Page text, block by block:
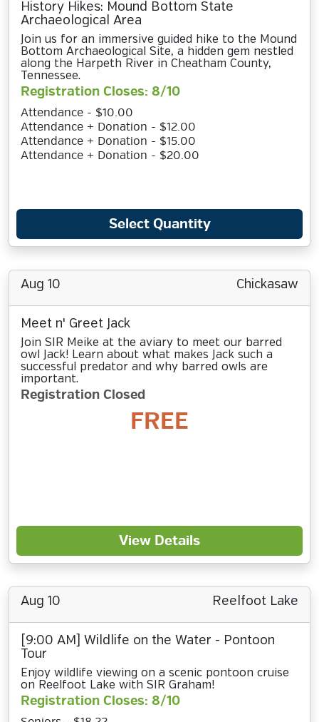
History Hikes: Mound Bottom State
Archaeological Area
Join us for an immersive guided hike to the Mound
Bottom Archaeological Site, a hidden gem nestled
along the Harpeth River in Cheatham County,
Tennessee.
Registration Closes: 8/10
Attendance - $10.00
Attendance + Donation - $12.00
Attendance + Donation - $15.00
Attendance + Donation - $20.00
Select Quantity
Aug 10 Chickasaw
Meet n' Greet Jack
Join SIR Meike at the aviary to meet our barred
owl Jack! Learn about what makes Jack such a
successful predator and why barred owls are
important.
Registration Closed
FREE
View Details
Aug 10 Reelfoot Lake
[9:00 AM] Wildlife on the Water - Pontoon
Tour
Enjoy wildlife viewing on a scenic pontoon cruise
on Reelfoot Lake with SIR Graham!
Registration Closes: 8/10